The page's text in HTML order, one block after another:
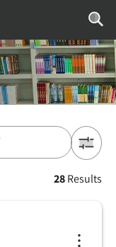
28Results